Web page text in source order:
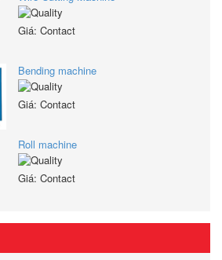
Giá: Contact
Bending machine
Giá: Contact
Roll machine
Giá: Contact